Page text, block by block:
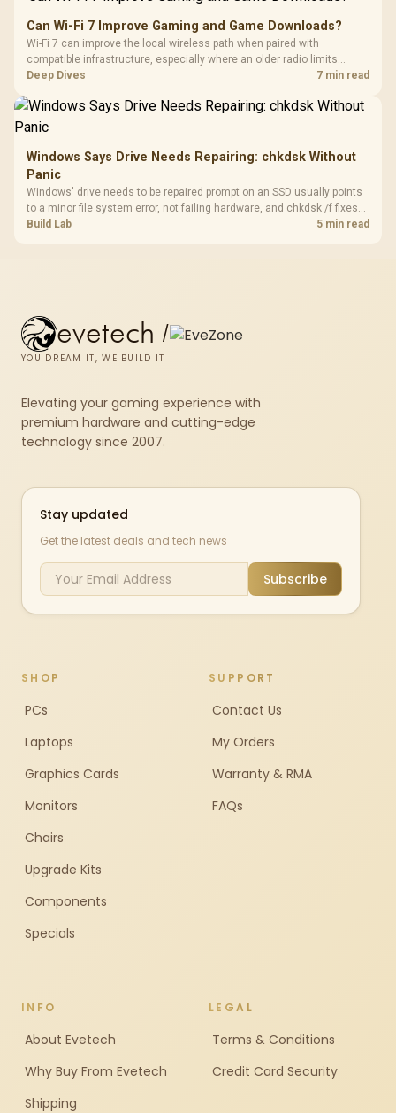
Can Wi-Fi 7 Improve Gaming and Game Downloads?
Wi-Fi 7 can improve the local wireless path when paired with
compatible infrastructure, especially where an older radio limits
downloads or consistency. The X870E Extreme includes Wi-Fi 7, but
results.
Deep Dives 7 min read
Windows Says Drive Needs Repairing: chkdsk Without
Panic
Windows' drive needs to be repaired prompt on an SSD usually points
to a minor file system error, not failing hardware, and chkdsk /f fixes
most cases in minutes. Evetech only recommends replacement if
Build Lab 5 min read
evetech /
YOU DREAM IT, WE BUILD IT
Elevating your gaming experience with
premium hardware and cutting-edge
technology since 2007.
Stay updated
Get the latest deals and tech news
Subscribe
SHOP
PCs
Laptops
Graphics Cards
Monitors
Chairs
Upgrade Kits
Components
Specials
SUPPORT
Contact Us
My Orders
Warranty & RMA
FAQs
INFO
About Evetech
Why Buy From Evetech
Shipping
LEGAL
Terms & Conditions
Credit Card Security